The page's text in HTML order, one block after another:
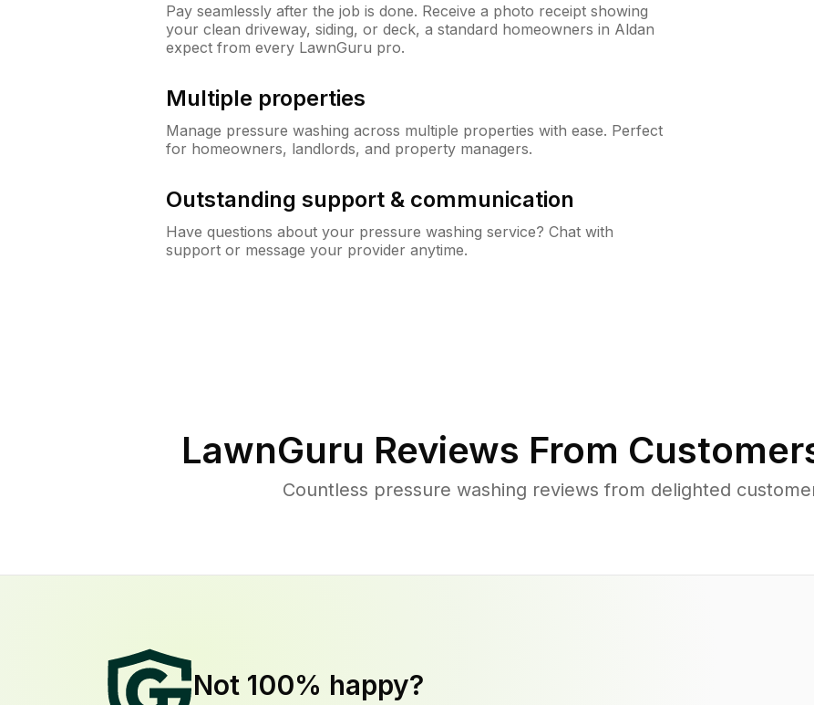
Pay seamlessly after the job is done. Receive a photo receipt showing
your clean driveway, siding, or deck, a standard homeowners in Aldan
expect from every LawnGuru pro.
Multiple properties
Manage pressure washing across multiple properties with ease. Perfect
for homeowners, landlords, and property managers.
Outstanding support & communication
Have questions about your pressure washing service? Chat with
support or message your provider anytime.
LawnGuru Reviews From
Countless pressure washing reviews from delighted
Not 100% happy?